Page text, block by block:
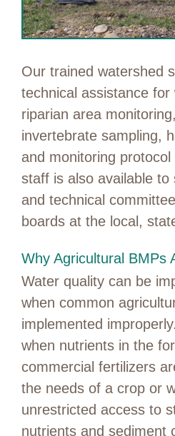
Our trained watershed
technical assistance for
riparian area
invertebrate sampling,
and monitoring
staff is also available to
and technical
boards at the local,
Why Agricultural BMPs
Water quality can be
when common
implemented
when nutrients in the
commercial fertilizers
the needs of a crop or
unrestricted access to
nutrients and sediment